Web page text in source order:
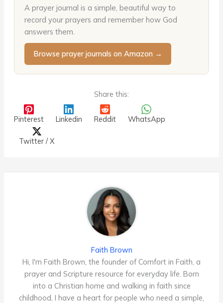
A prayer journal is a simple, beautiful way to
record your prayers and remember how God
answers them.
Browse prayer journals on Amazon →
Share this:
Pinterest Linkedin Reddit WhatsApp
Twitter / X
Faith Brown
Hi, I'm Faith Brown, the founder of Comfort in Faith, a
prayer and Scripture resource for everyday life. Born
into a Christian home and walking in faith since
childhood, I have a heart for people who need a simple,